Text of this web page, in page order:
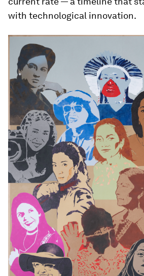
with technological innovation.